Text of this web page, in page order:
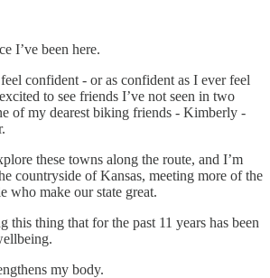
I’ve been here.
confident - or as confident as I ever feel
to see friends I’ve not seen in two
of my dearest biking friends - Kimberly -
these towns along the route, and I’m
countryside of Kansas, meeting more of the
who make our state great.
this thing that for the past 11 years has been
my body.